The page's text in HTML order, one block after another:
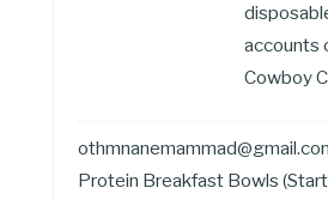
accounts
Cowboy
Protein Breakfast Bowls (Start